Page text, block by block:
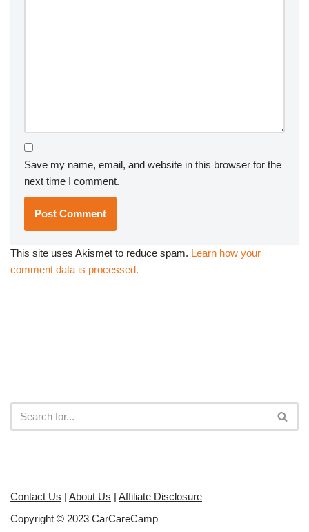
Save my name, email, and website in this browser for the
next time I comment.
This site uses Akismet to reduce spam. Learn how your
comment data is processed.
Contact Us | About Us | Affiliate Disclosure
Copyright © 2023 CarCareCamp